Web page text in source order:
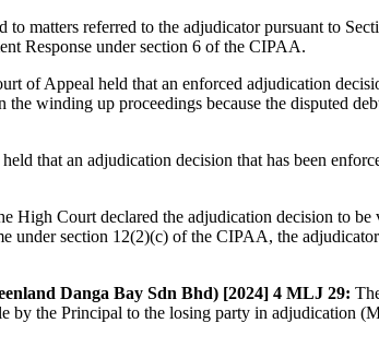
to matters referred to the adjudicator pursuant to
Response under section 6 of the CIPAA.
of Appeal held that an enforced adjudication
winding up proceedings because the disputed
held that an adjudication decision that has been
High Court declared the adjudication decision to
under section 12(2)(c) of the CIPAA, the
Danga Bay Sdn Bhd) [2024] 4 MLJ 29:
the Principal to the losing party in adjudication